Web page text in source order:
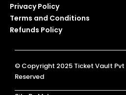
Privacy Policy
Terms and Conditions
Refunds Policy
© Copyright 2025 Ticket Vault Pvt
Reserved